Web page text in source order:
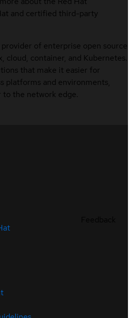
and certified third-party
provider of enterprise open source
cloud, container, and Kubernetes.
that make it easier for
platforms and environments,
the network edge.